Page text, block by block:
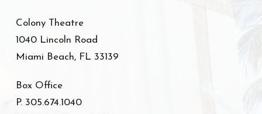
Colony Theatre
1040 Lincoln Road
Miami Beach, FL 33139
Box Office
P. 305.674.1040